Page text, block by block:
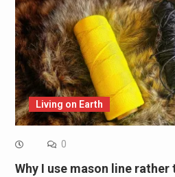
Living on Earth
0
Why I use mason line